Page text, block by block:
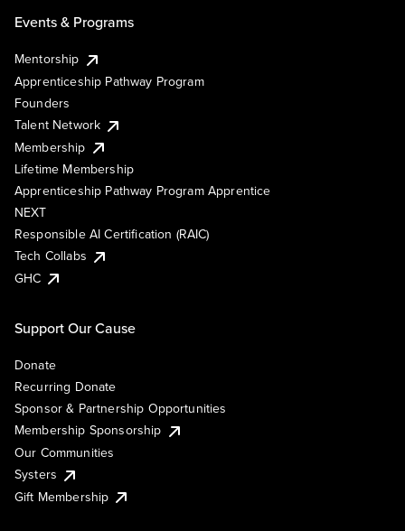
Events & Programs
Mentorship
Apprenticeship Pathway Program
Founders
Talent Network
Membership
Lifetime Membership
Apprenticeship Pathway Program Apprentice
NEXT
Responsible AI Certification (RAIC)
Tech Collabs
GHC
Support Our Cause
Donate
Recurring Donate
Sponsor & Partnership Opportunities
Membership Sponsorship
Our Communities
Systers
Gift Membership